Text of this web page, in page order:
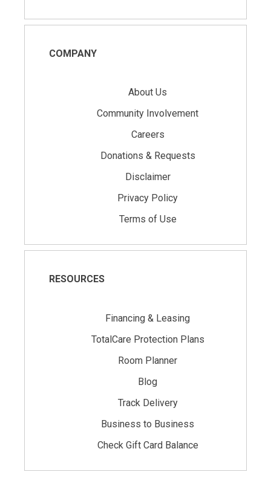
COMPANY
About Us
Community Involvement
Careers
Donations & Requests
Disclaimer
Privacy Policy
Terms of Use
RESOURCES
Financing & Leasing
TotalCare Protection Plans
Room Planner
Blog
Track Delivery
Business to Business
Check Gift Card Balance